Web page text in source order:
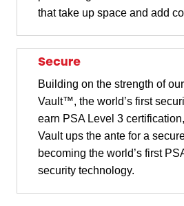
that take up space and add
Secure
Building on the strength of
Vault™, the world’s first
earn PSA Level 3
Vault ups the ante for a
becoming the world’s first
security technology.